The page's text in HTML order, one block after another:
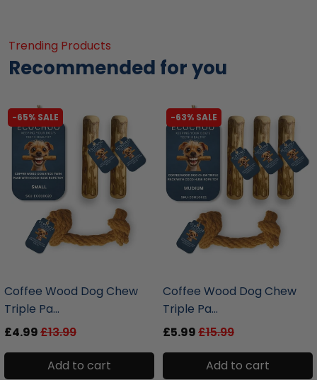
Trending Products
Recommended for you
-65% SALE
Coffee Wood Dog Chew
Triple Pa...
£4.99£13.99
Add to cart
-63% SALE
Coffee Wood Dog Chew
Triple Pa...
£5.99£15.99
Add to cart